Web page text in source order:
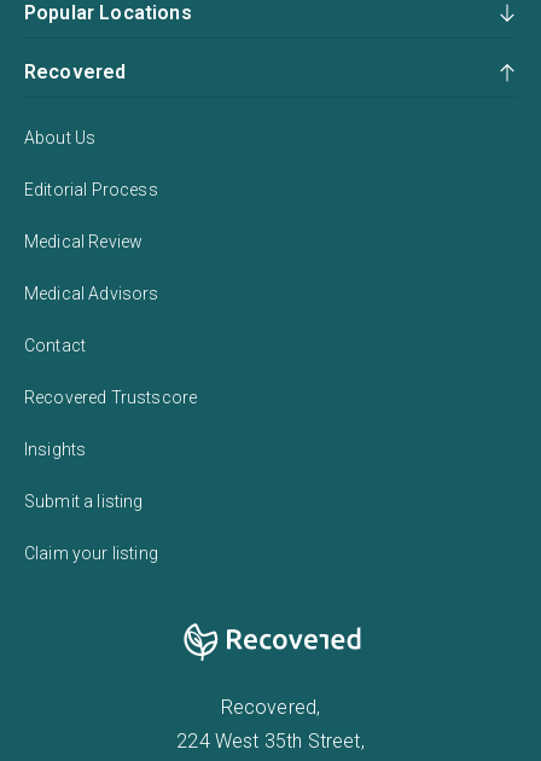
Popular Locations
Recovered
About Us
Editorial Process
Medical Review
Medical Advisors
Contact
Recovered Trustscore
Insights
Submit a listing
Claim your listing
Recovered,
224 West 35th Street,